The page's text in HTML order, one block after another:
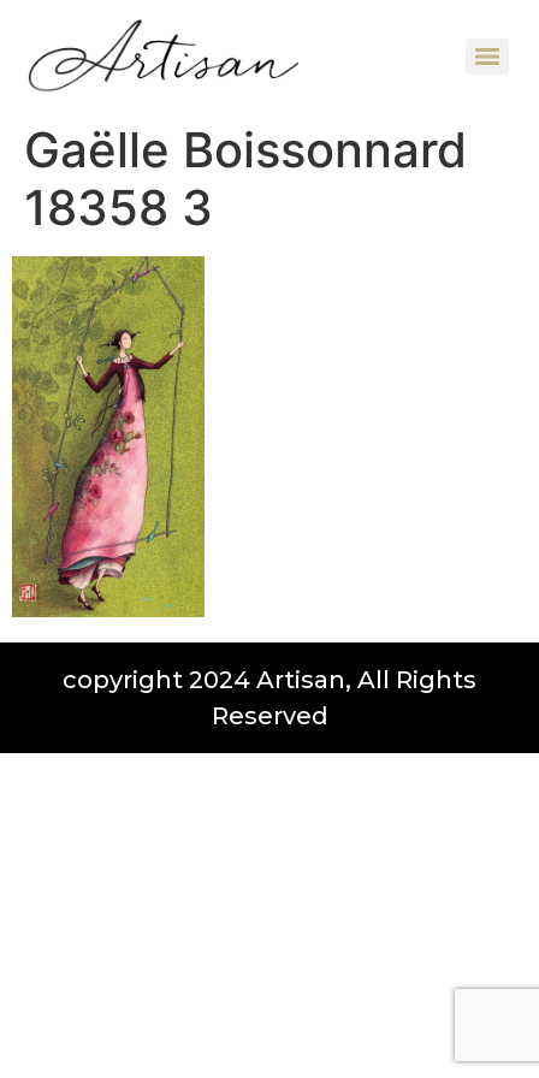
Gaëlle Boissonnard
18358 3
copyright 2024 Artisan, All Rights
Reserved